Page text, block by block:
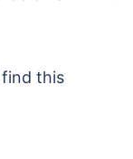
find this